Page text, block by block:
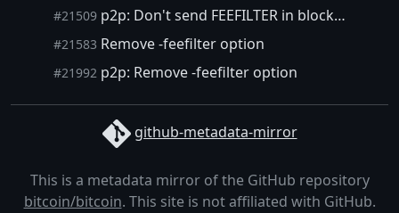
#21509 p2p: Don't send FEEFILTER in blocksonly mode.
#21583 Remove -feefilter option
#21992 p2p: Remove -feefilter option
github-metadata-mirror
This is a metadata mirror of the GitHub repository
bitcoin/bitcoin. This site is not affiliated with GitHub.